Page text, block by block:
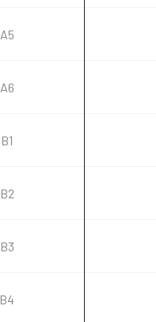
A5
A6
B1
B2
B3
B4